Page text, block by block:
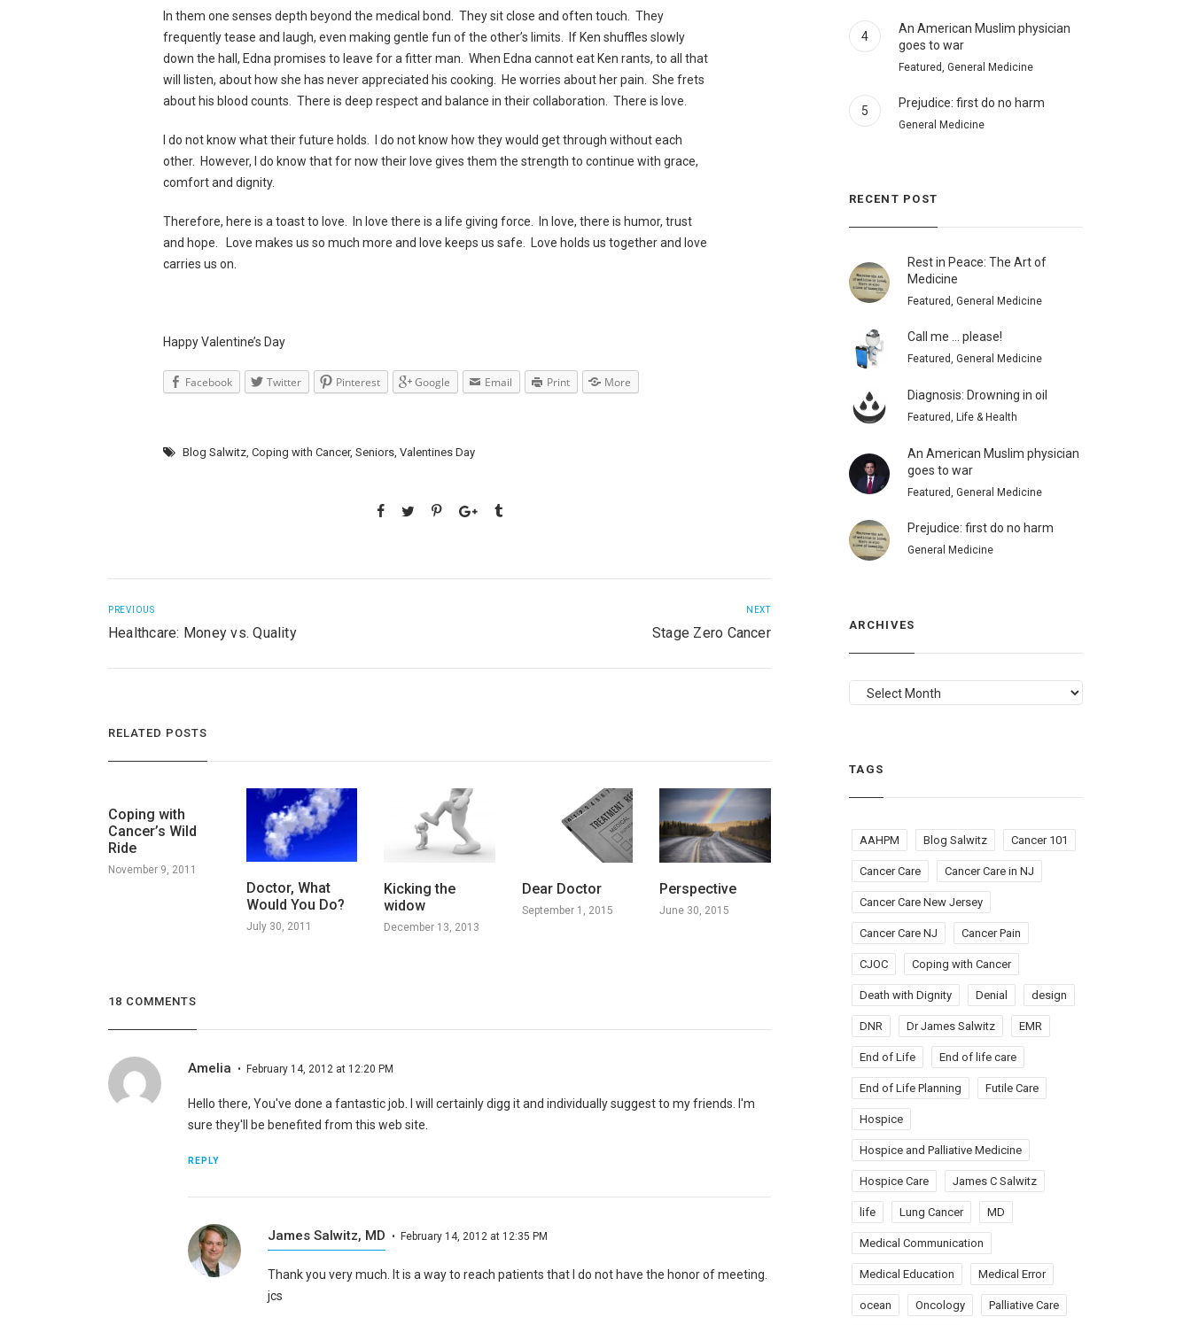
In them one senses depth beyond the medical bond. They sit close and often touch. They
frequently tease and laugh, even making gentle fun of the other’s limits. If Ken shuffles slowly
down the hall, Edna promises to leave for a fitter man. When Edna cannot eat Ken rants, to all that
will listen, about how she has never appreciated his cooking. He worries about her pain. She frets
about his blood counts. There is deep respect and balance in their collaboration. There is love.
I do not know what their future holds. I do not know how they would get through without each
other. However, I do know that for now their love gives them the strength to continue with grace,
comfort and dignity.
Therefore, here is a toast to love. In love there is a life giving force. In love, there is humor, trust
and hope. Love makes us so much more and love keeps us safe. Love holds us together and love
carries us on.
Happy Valentine’s Day
Facebook Twitter Pinterest Google Email Print More
Blog Salwitz ,Coping with Cancer,Seniors ,Valentines Day
PREVIOUS
Healthcare: Money vs. Quality
NEXT
Stage Zero Cancer
RELATED POSTS
Coping with
Cancer’s Wild
Ride
November 9, 2011
Doctor, What
Would You Do?
July 30, 2011
Kicking the
widow
December 13, 2013
Dear Doctor
September 1, 2015
Perspective
June 30, 2015
18 COMMENTS
Amelia February 14, 2012 at 12:20 PM
Hello there, You've done a fantastic job. I will certainly digg it and individually suggest to my friends. I'm
sure they'll be benefited from this web site.
REPLY
James Salwitz, MD February 14, 2012 at 12:35 PM
Thank you very much. It is a way to reach patients that I do not have the honor of meeting.
jcs
4
An American Muslim physician
goes to war
Featured, General Medicine
5
Prejudice: first do no harm
General Medicine
RECENT POST
Rest in Peace: The Art of
Medicine
Featured, General Medicine
Call me … please!
Featured, General Medicine
Diagnosis: Drowning in oil
Featured, Life & Health
An American Muslim physician
goes to war
Featured, General Medicine
Prejudice: first do no harm
General Medicine
ARCHIVES
ARCHIVES
TAGS
AAHPM Blog Salwitz Cancer 101
Cancer Care Cancer Care in NJ
Cancer Care New Jersey
Cancer Care NJ Cancer Pain
CJOC Coping with Cancer
Death with Dignity Denial design
DNR Dr James Salwitz EMR
End of Life End of life care
End of Life Planning Futile Care
Hospice
Hospice and Palliative Medicine
Hospice Care James C Salwitz
life Lung Cancer MD
Medical Communication
Medical Education Medical Error
ocean Oncology Palliative Care